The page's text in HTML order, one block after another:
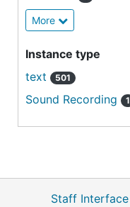
More
Instance type
text
501
Sound Recording 1
Staff Interface